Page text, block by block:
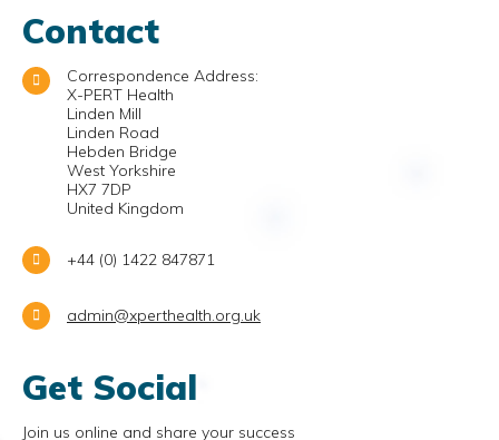
Contact
Correspondence Address:
X-PERT Health
Linden Mill
Linden Road
Hebden Bridge
West Yorkshire
HX7 7DP
United Kingdom
+44 (0) 1422 847871
admin@xperthealth.org.uk
Get Social
Join us online and share your success